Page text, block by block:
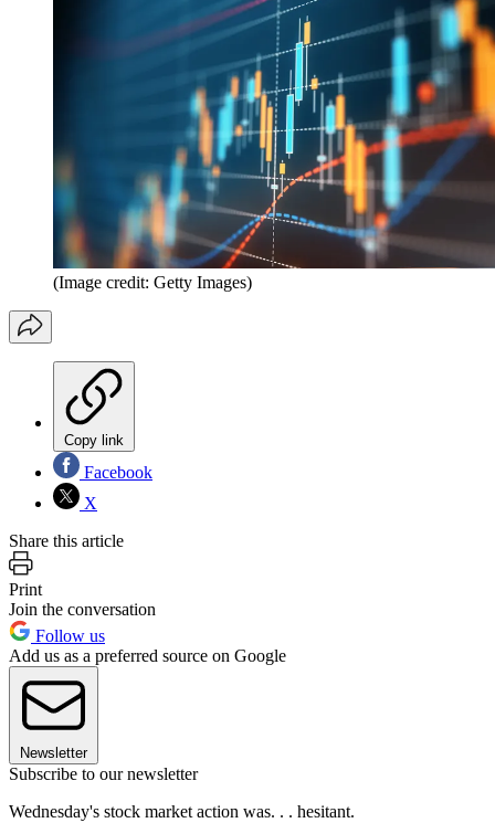
(Image credit: Getty Images)
Copy link
Facebook
X
Share this article
Print
Join the conversation
Follow us
Add us as a preferred source on Google
Newsletter
Subscribe to our newsletter
Wednesday's stock market action was. . . hesitant.